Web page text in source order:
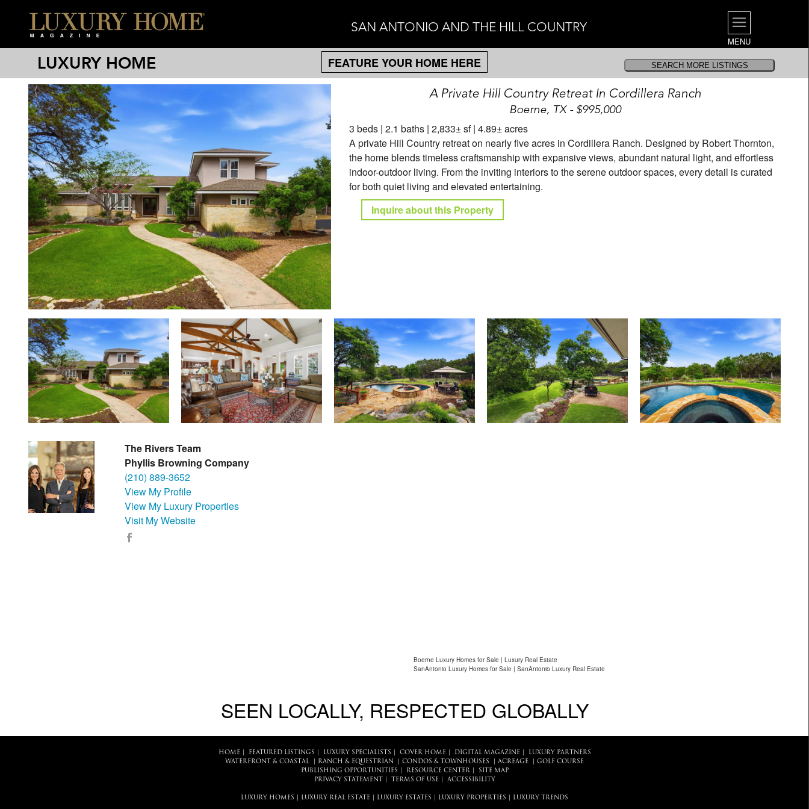
SAN ANTONIO AND THE HILL COUNTRY
MENU
LUXURY HOME
FEATURE YOUR HOME HERE
A Private Hill Country Retreat In Cordillera Ranch
Boerne, TX - $995,000
3 beds | 2.1 baths | 2,833± sf | 4.89± acres
A private Hill Country retreat on nearly five acres in Cordillera Ranch. Designed by Robert Thornton,
the home blends timeless craftsmanship with expansive views, abundant natural light, and effortless
indoor-outdoor living. From the inviting interiors to the serene outdoor spaces, every detail is curated
for both quiet living and elevated entertaining.
Inquire about this Property
The Rivers Team
Phyllis Browning Company
(210) 889-3652
View My Profile
View My Luxury Properties
Visit My Website
Boerne Luxury Homes for Sale | Luxury Real Estate
SanAntonio Luxury Homes for Sale | SanAntonio Luxury Real Estate
SEEN LOCALLY, RESPECTED GLOBALLY
HOME| FEATURED LISTINGS LUXURY SPECIALISTS COVER HOME| DIGITAL MAGAZINE|
LUXURY PARTNERS
WATERFRONT & COASTAL
RANCH & EQUESTRIAN CONDOS & TOWNHOUSES ACREAGE
GOLF COURSE
PUBLISHING OPPORTUNITIES
RESOURCE CENTER|
SITE MAP
PRIVACY STATEMENT
TERMS OF USE| ACCESSIBILITY
LUXURY HOMES LUXURY REAL ESTATE LUXURY ESTATES LUXURY PROPERTIES LUXURY TRENDS